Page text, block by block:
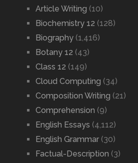
Article Writing (10)
Biochemistry 12 (128)
Biography(1,416)
Botany 12 (43)
Class 12 (149)
Cloud Computing (34)
Composition Writing (21)
Comprehension (9)
English Essays (4,112)
English Grammar(30)
Factual-Description (3)